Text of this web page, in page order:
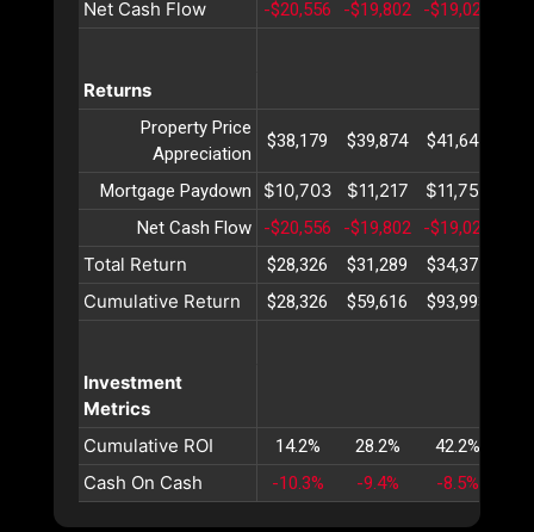
Net Cash Flow -$20,556 -$19,802 -$19,024
Returns
Property Price
Appreciation
$38,179 $39,874 $41,645
Mortgage Paydown $10,703 $11,217 $11,756
Net Cash Flow -$20,556 -$19,802 -$19,024
Total Return $28,326 $31,289 $34,377
Cumulative Return $28,326 $59,616 $93,993
Investment
Metrics
Cumulative ROI
14.2% 28.2% 42.2%
Cash On Cash -10.3% -9.4% -8.5%